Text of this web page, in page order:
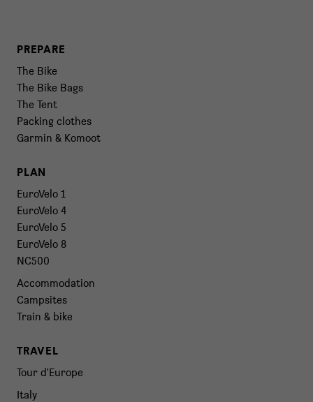
PREPARE
The Bike
The Bike Bags
The Tent
Packing clothes
Garmin & Komoot
PLAN
EuroVelo 1
EuroVelo 4
EuroVelo 5
EuroVelo 8
NC500
Accommodation
Campsites
Train & bike
TRAVEL
Tour d'Europe
Italy